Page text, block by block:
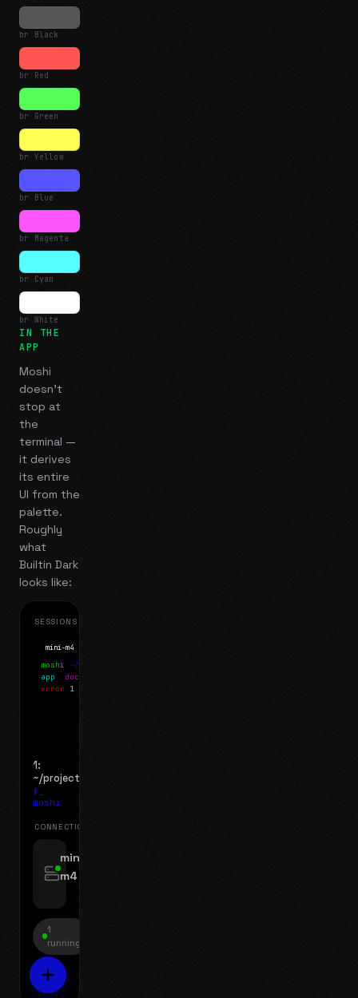
br Black
br Red
br Green
br Yellow
br Blue
br Magenta
br Cyan
br White
IN THE
APP
Moshi
doesn't
stop at
the
terminal —
it derives
its entire
UI from the
palette.
Roughly
what
Builtin Dark
looks like:
SESSIONS
moshi ~/projects
app docs
error 1 test failed
mini-m4
1:
~/projects
❯_
moshi
CONNECTIONS
mini-
m4
1
running